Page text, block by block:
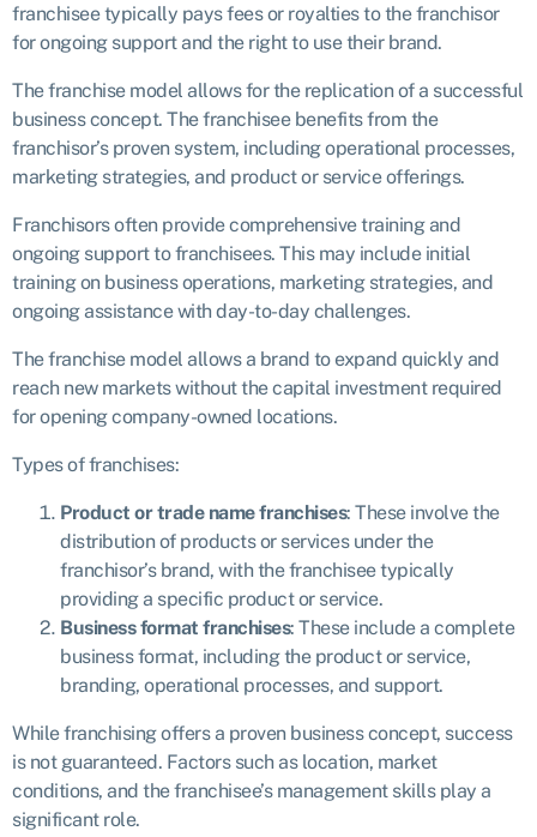
franchisee typically pays fees or royalties to the franchisor
for ongoing support and the right to use their brand.
The franchise model allows for the replication of a successful
business concept. The franchisee benefits from the
franchisor’s proven system, including operational processes,
marketing strategies, and product or service offerings.
Franchisors often provide comprehensive training and
ongoing support to franchisees. This may include initial
training on business operations, marketing strategies, and
ongoing assistance with day-to-day challenges.
The franchise model allows a brand to expand quickly and
reach new markets without the capital investment required
for opening company-owned locations.
Types of franchises:
Product or trade name franchises: These involve the
distribution of products or services under the
franchisor’s brand, with the franchisee typically
providing a specific product or service.
Business format franchises: These include a complete
business format, including the product or service,
branding, operational processes, and support.
While franchising offers a proven business concept, success
is not guaranteed. Factors such as location, market
conditions, and the franchisee’s management skills play a
significant role.